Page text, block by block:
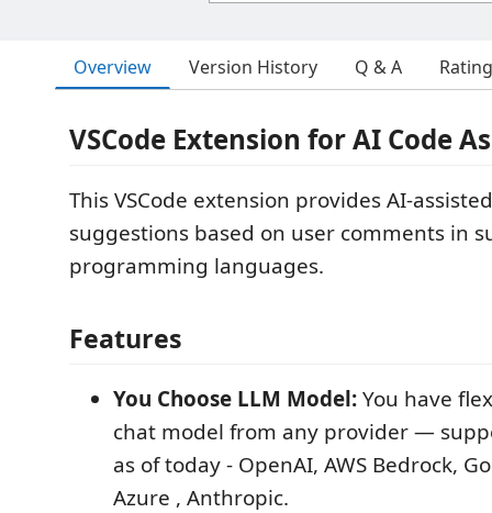
Overview Version History Q & A
VSCode Extension for AI Code
This VSCode extension provides AI-
suggestions based on user comments in
programming languages.
Features
You Choose LLM Model:You have
chat model from any provider —
as of today - OpenAI, AWS Bedrock,
Azure , Anthropic.